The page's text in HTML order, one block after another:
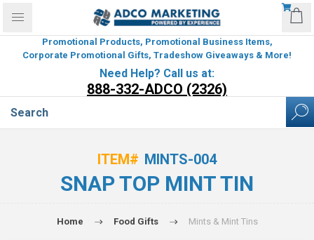
Promotional Products, Promotional Business Items,
Corporate Promotional Gifts, Tradeshow Giveaways & More!
Need Help? Call us at:
888-332-ADCO (2326)
ITEM# MINTS-004
SNAP TOP MINT TIN
Home Food Gifts Mints & Mint Tins